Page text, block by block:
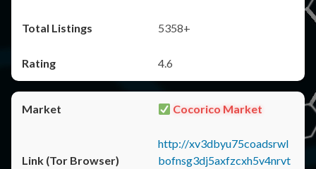
5358+
4.6
Cocorico Market
http://xv3dbyu75coadsrwl
bofnsg3dj5axfzcxh5v4nrvt